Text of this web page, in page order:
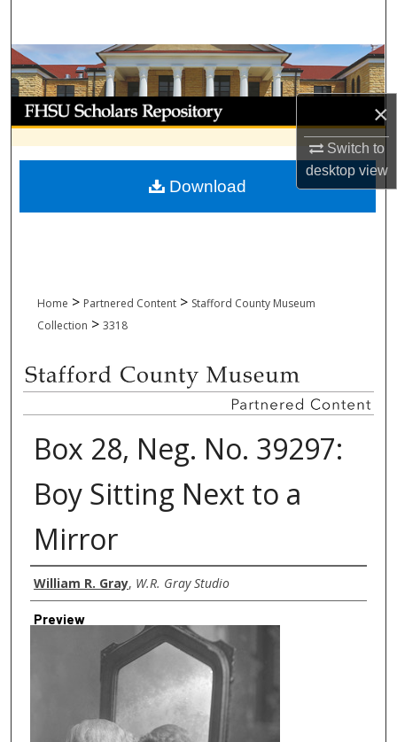
×
Switch to
desktopview
Browse Collections
My Account
About
Digital Commons Network™
Home > Partnered Content > Stafford County Museum
Collection > 3318
Box 28, Neg. No. 39297:
Boy Sitting Next to a
Mirror
Creator
William R. Gray, W.R. Gray Studio
Preview
Download